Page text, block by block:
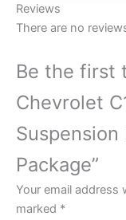
Reviews
There are no
Be the first
Chevrolet
Package”
Your email address
marked *